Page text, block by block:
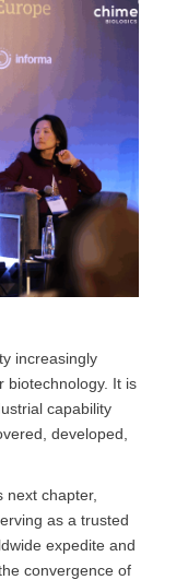
increasingly
biotechnology. It is
capability
developed,
next chapter,
as a trusted
expedite and
convergence of